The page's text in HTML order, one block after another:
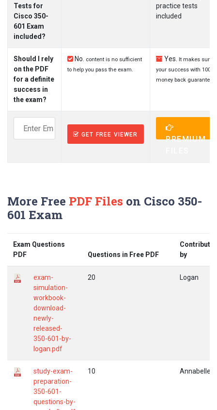
Tests for
Cisco 350-
601 Exam
included?
practice tests
included
Should I rely
on the PDF
for a definite
success in
the exam?
No.
content is no sufficient
to help you pass the exam.
Yes.
It makes sure
your success with 100%
money back guarantee.
GET FREE VIEWER
PREMIUM
More Free PDF Files on Cisco 350-
601 Exam
Exam Questions
PDF
Questions in Free PDF
by
exam-
simulation-
workbook-
download-
newly-
released-
350-601-by-
logan.pdf
20 Logan
study-exam-
preparation-
350-601-
questions-by-
10 Annabelle